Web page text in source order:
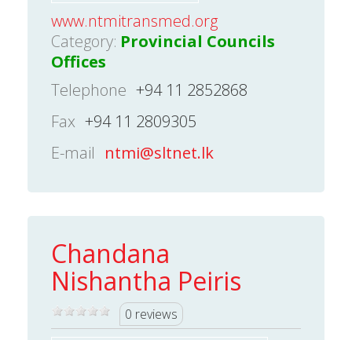
www.ntmitransmed.org
Category: Provincial Councils
Offices
Telephone +94 11 2852868
Fax +94 11 2809305
E-mail ntmi@sltnet.lk
Chandana
Nishantha Peiris
0 reviews